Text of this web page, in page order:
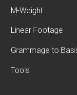
M-Weight
Linear Footage
Grammage to
Tools